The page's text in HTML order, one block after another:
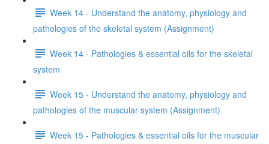
Week 14 - Understand the anatomy, physiology and
pathologies of the skeletal system (Assignment)
Week 14 - Pathologies & essential oils for the skeletal
system
Week 15 - Understand the anatomy, physiology and
pathologies of the muscular system (Assignment)
Week 15 - Pathologies & essential oils for the muscular